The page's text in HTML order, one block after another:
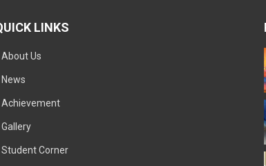
LINKS
About Us
News
Achievement
Gallery
Student Corner